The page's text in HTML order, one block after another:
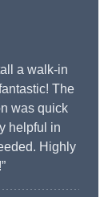
a walk-in
The
was quick
helpful in
Highly